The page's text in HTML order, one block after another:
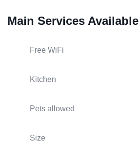
Main Services Available
Free WiFi
Kitchen
Pets allowed
Size